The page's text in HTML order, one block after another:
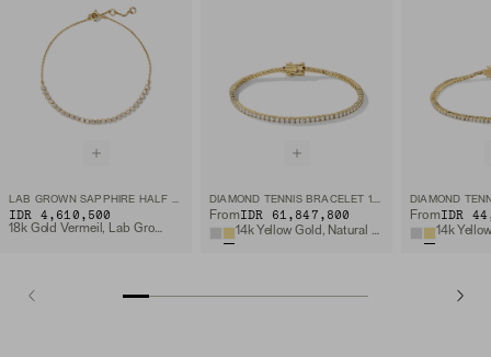
LAB GROWN SAPPHIRE HALF TENNIS BRACELET
IDR 4,610,500
18k Gold Vermeil, Lab Grown Sapphire
DIAMOND TENNIS BRACELET 1.8MM
FromIDR 61,847,800
14k Yellow Gold, Natural Diamond
FromIDR